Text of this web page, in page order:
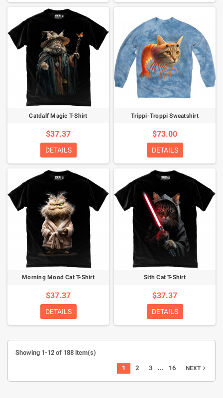
Catdalf Magic T-Shirt
$37.37
DETAILS
Trippi-Troppi Sweatshirt
$73.00
DETAILS
Morning Mood Cat T-Shirt
$37.37
DETAILS
Sith Cat T-Shirt
$37.37
DETAILS
Showing 1-12 of 188 item(s)
1 2 3 … 16 NEXT